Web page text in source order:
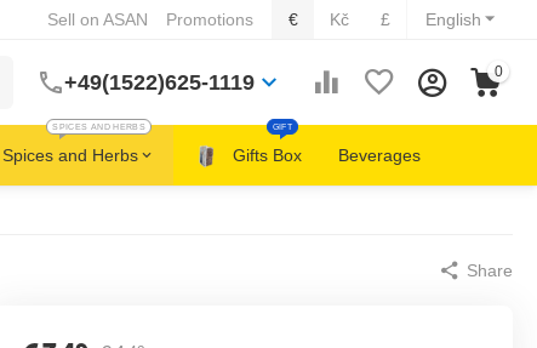
English
€ Kč £
Sell on ASAN Promotions
+49(1522)625-1119 0
Spices and Herbs
SPICES AND HERBS
Gifts Box
GIFT
Beverages
Share